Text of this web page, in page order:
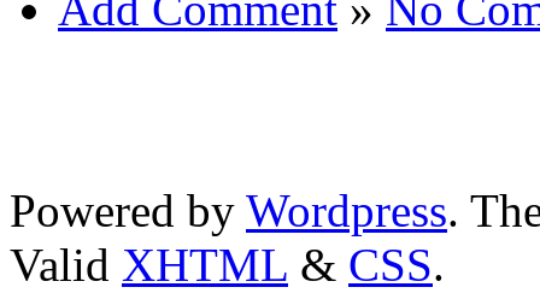
Powered by Wordpress.
Valid XHTML & CSS.